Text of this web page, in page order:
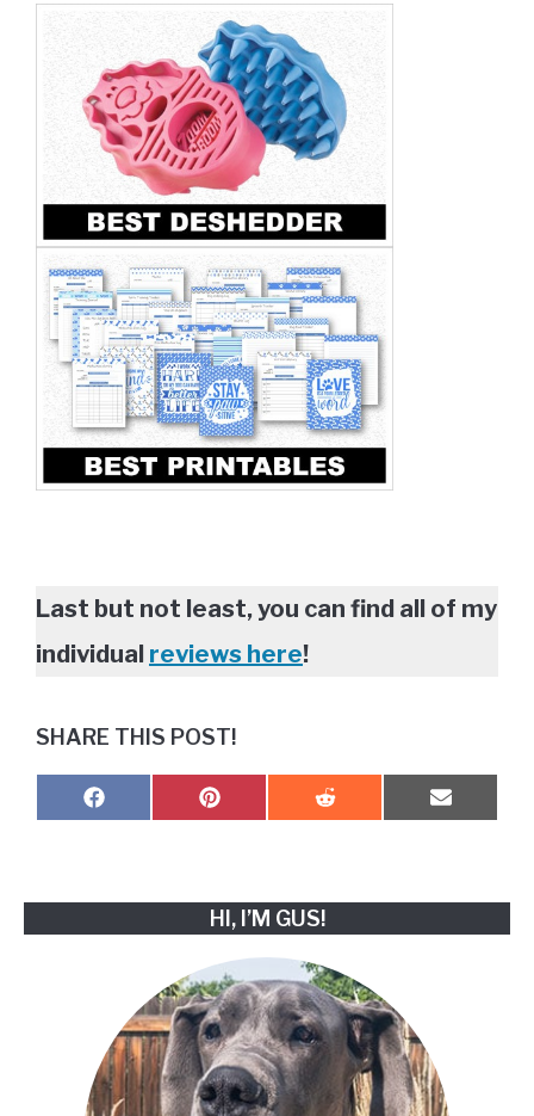
Last but not least, you can find all of my
individual reviews here!
SHARE THIS POST!
SHARE
ON
F
A
O
K
SHARE
ON
P
I
R
E
S
T
SHARE
ON
R
E
T
SHARE
ON
E
M
HI, I’M GUS!